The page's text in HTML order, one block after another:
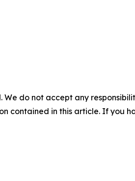
do not accept any
contained in this article. If you